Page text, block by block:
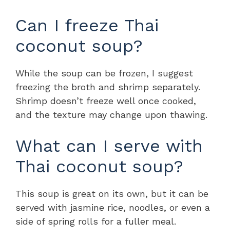
Can I freeze Thai
coconut soup?
While the soup can be frozen, I suggest
freezing the broth and shrimp separately.
Shrimp doesn’t freeze well once cooked,
and the texture may change upon thawing.
What can I serve with
Thai coconut soup?
This soup is great on its own, but it can be
served with jasmine rice, noodles, or even a
side of spring rolls for a fuller meal.